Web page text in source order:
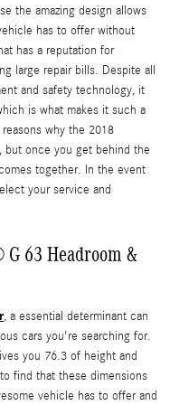
the amazing design allows
has to offer without
has a reputation for
large repair bills. Despite all
and safety technology, it
is what makes it such a
why the 2018
but once you get behind the
together. In the event
your service and
63 Headroom &
, a essential determinant can
cars you're searching for.
you 76.3 of height and
find that these dimensions
vehicle has to offer and